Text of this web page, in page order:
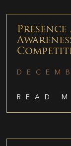
Presence
READ